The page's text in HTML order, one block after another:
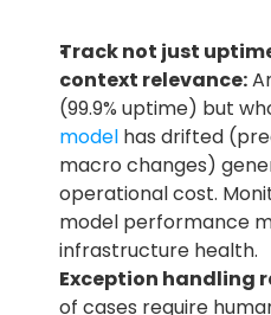
Track not just
context relevance:
(99.9% uptime) but
model has drifted
macro changes)
operational cost.
model performance
infrastructure health.
Exception handling
of cases require